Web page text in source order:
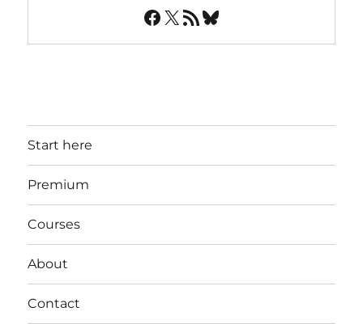
Facebook
X RSS FeedBluesky
Start here
Premium
Courses
About
Contact